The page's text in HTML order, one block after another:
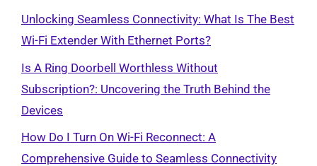
Unlocking Seamless Connectivity: What Is The Best
Wi-Fi Extender With Ethernet Ports?
Is A Ring Doorbell Worthless Without
Subscription?: Uncovering the Truth Behind the
Devices
How Do I Turn On Wi-Fi Reconnect: A
Comprehensive Guide to Seamless Connectivity